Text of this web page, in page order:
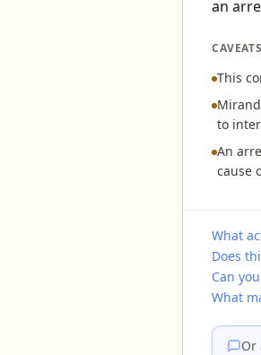
an
CAVEATS
This
to
An
cause
What
Does
Can
What
Or